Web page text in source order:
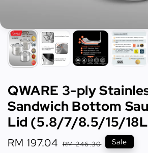
QWARE 3-ply
Sandwich Bottom
Lid (5.8/7/8.5/15/
Sale
RM 197.04 Regular
RM 246.30 Sale